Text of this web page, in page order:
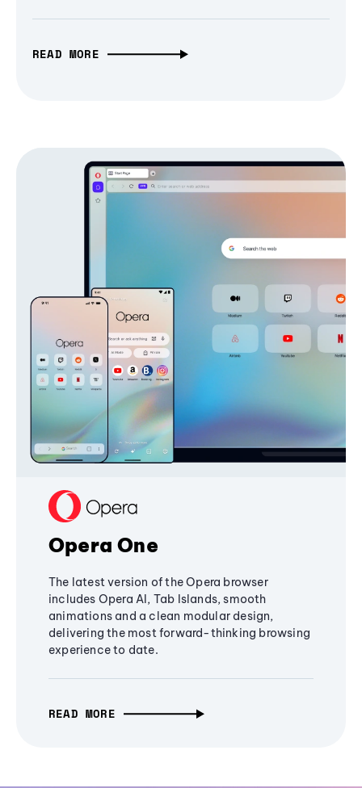
READ MORE
Opera One
The latest version of the Opera browser
includes Opera AI, Tab Islands, smooth
animations and a clean modular design,
delivering the most forward-thinking browsing
experience to date.
READ MORE